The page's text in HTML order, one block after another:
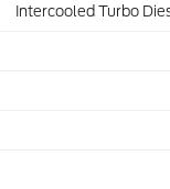
Intercooled Turbo